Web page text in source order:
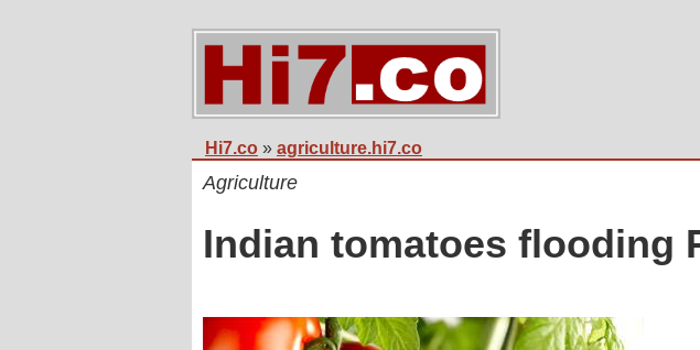
Hi7.co » agriculture.hi7.co
Agriculture
Indian tomatoes flooding